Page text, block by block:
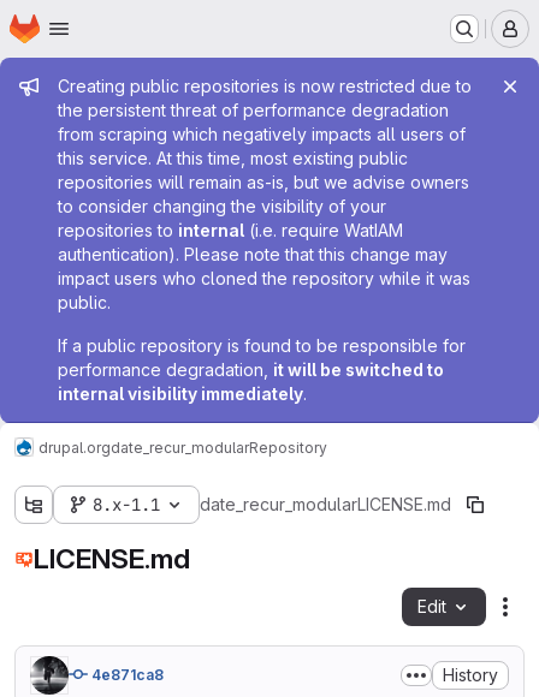
Skip to main content
Homepage
Admin message
Creating public repositories is now restricted due to
the persistent threat of performance degradation
from scraping which negatively impacts all users of
this service. At this time, most existing public
repositories will remain as-is, but we advise owners
to consider changing the visibility of your
repositories to internal (i.e. require WatIAM
authentication). Please note that this change may
impact users who cloned the repository while it was
public.
If a public repository is found to be responsible for
performance degradation, it will be switched to
internal visibility immediately.
drupal.orgdate_recur_modularRepository
8.x-1.1 date_recur_modularLICENSE.md
LICENSE.md
Edit
4e871ca8 History